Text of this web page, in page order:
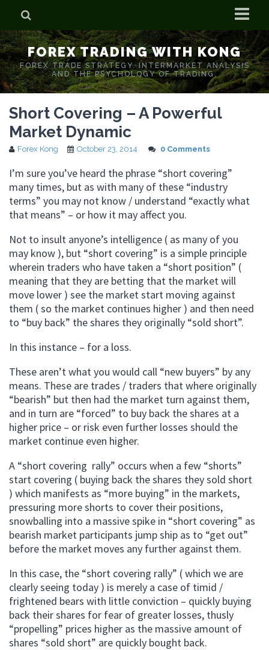
Home
Who is Forex Kong?
Real Time Trading With Kong
FOREX TRADING WITH KONG
FOREX TRADE STRATEGY. INTERMARKET ANALYSIS
AND THE PSYCHOLOGY OF TRADING.
Short Covering – A Powerful
Market Dynamic
Forex Kong October 23, 2014 0 Comments
I’m sure you’ve heard the phrase “short covering”
many times, but as with many of these “industry
terms” you may not know / understand “exactly what
that means” – or how it may affect you.
Not to insult anyone’s intelligence ( as many of you
may know ), but “short covering” is a simple principle
wherein traders who have taken a “short position” (
meaning that they are betting that the market will
move lower ) see the market start moving against
them ( so the market continues higher ) and then need
to “buy back” the shares they originally “sold short”.
In this instance – for a loss.
These aren’t what you would call “new buyers” by any
means. These are trades / traders that where originally
“bearish” but then had the market turn against them,
and in turn are “forced” to buy back the shares at a
higher price – or risk even further losses should the
market continue even higher.
A “short covering rally” occurs when a few “shorts”
start covering ( buying back the shares they sold short
) which manifests as “more buying” in the markets,
pressuring more shorts to cover their positions,
snowballing into a massive spike in “short covering” as
bearish market participants jump ship as to “get out”
before the market moves any further against them.
In this case, the “short covering rally” ( which we are
clearly seeing today ) is merely a case of timid /
frightened bears with little conviction – quickly buying
back their shares for fear of greater losses, thusly
“propelling” prices higher as the massive amount of
shares “sold short” are quickly bought back.